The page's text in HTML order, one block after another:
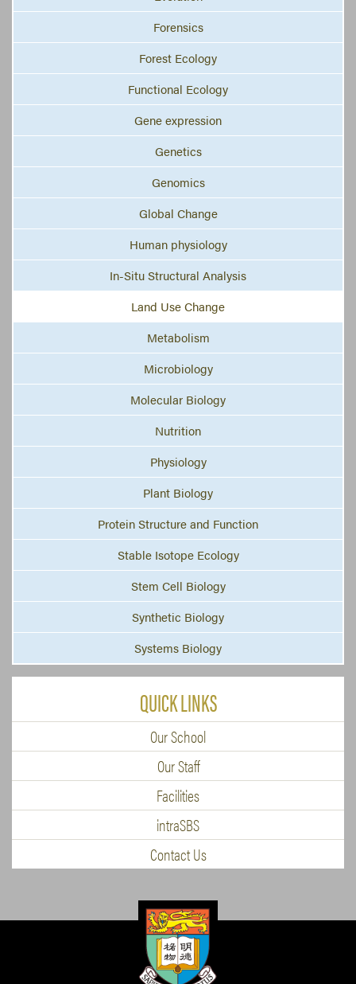
Forensics
Forest Ecology
Functional Ecology
Gene expression
Genetics
Genomics
Global Change
Human physiology
In-Situ Structural Analysis
Land Use Change
Metabolism
Microbiology
Molecular Biology
Nutrition
Physiology
Plant Biology
Protein Structure and Function
Stable Isotope Ecology
Stem Cell Biology
Synthetic Biology
Systems Biology
QUICK LINKS
Our School
Our Staff
Facilities
intraSBS
Contact Us